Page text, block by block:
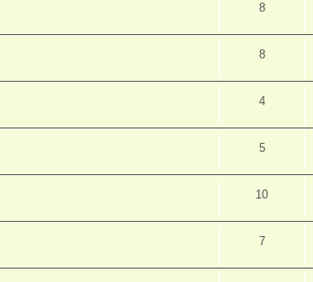
8
8
4
5
10
7